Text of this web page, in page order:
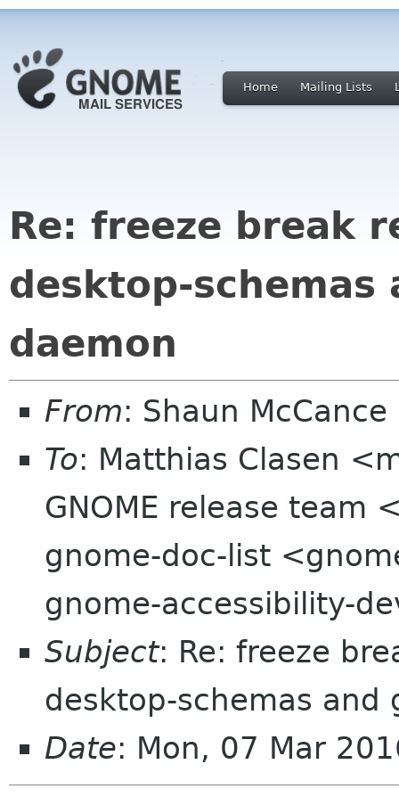
Home Mailing Lists
Re: freeze break
desktop-schemas
daemon
From: Shaun
To: Matthias Clasen
GNOME release team
gnome-doc-list
gnome-accessibility-
Subject: Re: freeze
desktop-schemas and
Date: Mon, 07 Mar